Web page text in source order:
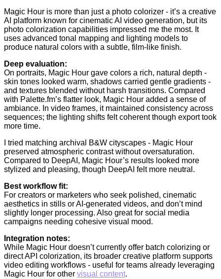
Magic Hour is more than just a photo colorizer - it’s a creative
AI platform known for cinematic AI video generation, but its
photo colorization capabilities impressed me the most. It
uses advanced tonal mapping and lighting models to
produce natural colors with a subtle, film-like finish.
Deep evaluation:
On portraits, Magic Hour gave colors a rich, natural depth -
skin tones looked warm, shadows carried gentle gradients -
and textures blended without harsh transitions. Compared
with Palette.fm’s flatter look, Magic Hour added a sense of
ambiance. In video frames, it maintained consistency across
sequences; the lighting shifts felt coherent though export took
more time.
I tried matching archival B&W cityscapes - Magic Hour
preserved atmospheric contrast without oversaturation.
Compared to DeepAI, Magic Hour’s results looked more
stylized and pleasing, though DeepAI felt more neutral.
Best workflow fit:
For creators or marketers who seek polished, cinematic
aesthetics in stills or AI-generated videos, and don’t mind
slightly longer processing. Also great for social media
campaigns needing cohesive visual mood.
Integration notes:
While Magic Hour doesn’t currently offer batch colorizing or
direct API colorization, its broader creative platform supports
video editing workflows - useful for teams already leveraging
Magic Hour for other visual content.